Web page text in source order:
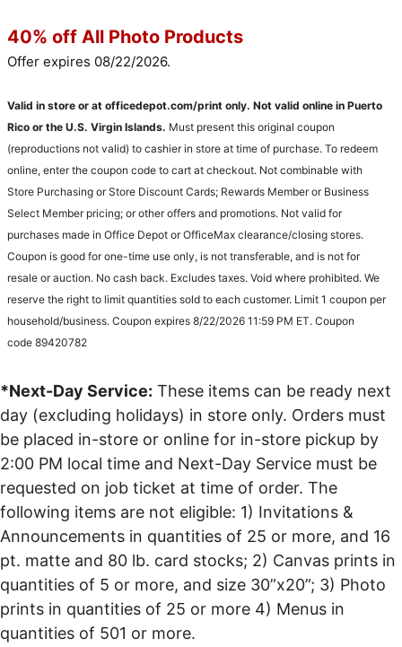
40% off All Photo Products
Offer expires 08/22/2026.
Valid in store or at officedepot.com/print only. Not valid online in Puerto
Rico or the U.S. Virgin Islands. Must present this original coupon
(reproductions not valid) to cashier in store at time of purchase. To redeem
online, enter the coupon code to cart at checkout. Not combinable with
Store Purchasing or Store Discount Cards; Rewards Member or Business
Select Member pricing; or other offers and promotions. Not valid for
purchases made in Office Depot or OfficeMax clearance/closing stores.
Coupon is good for one-time use only, is not transferable, and is not for
resale or auction. No cash back. Excludes taxes. Void where prohibited. We
reserve the right to limit quantities sold to each customer. Limit 1 coupon per
household/business. Coupon expires 8/22/2026 11:59 PM ET. Coupon
code 89420782
*Next-Day Service: These items can be ready next
day (excluding holidays) in store only. Orders must
be placed in-store or online for in-store pickup by
2:00 PM local time and Next-Day Service must be
requested on job ticket at time of order. The
following items are not eligible: 1) Invitations &
Announcements in quantities of 25 or more, and 16
pt. matte and 80 lb. card stocks; 2) Canvas prints in
quantities of 5 or more, and size 30”x20”; 3) Photo
prints in quantities of 25 or more 4) Menus in
quantities of 501 or more.